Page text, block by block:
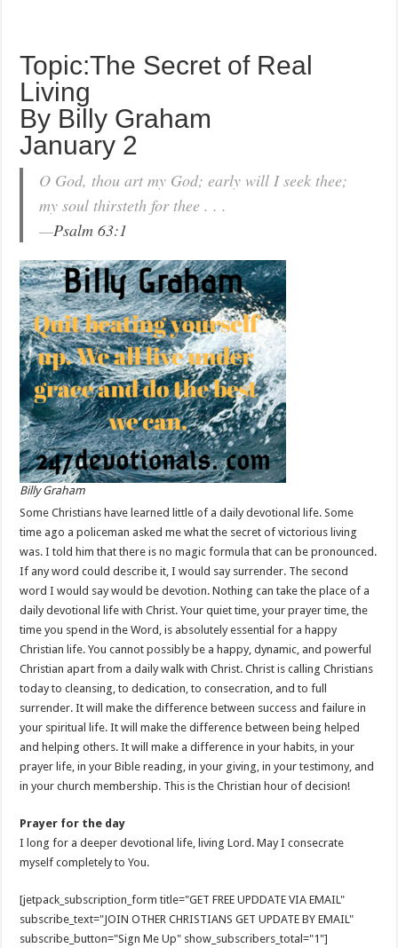
Topic:The Secret of Real
Living
By Billy Graham
January 2
O God, thou art my God; early will I seek thee;
my soul thirsteth for thee . . .
—Psalm 63:1
Billy Graham
Some Christians have learned little of a daily devotional life. Some
time ago a policeman asked me what the secret of victorious living
was. I told him that there is no magic formula that can be pronounced.
If any word could describe it, I would say surrender. The second
word I would say would be devotion. Nothing can take the place of a
daily devotional life with Christ. Your quiet time, your prayer time, the
time you spend in the Word, is absolutely essential for a happy
Christian life. You cannot possibly be a happy, dynamic, and powerful
Christian apart from a daily walk with Christ. Christ is calling Christians
today to cleansing, to dedication, to consecration, and to full
surrender. It will make the difference between success and failure in
your spiritual life. It will make the difference between being helped
and helping others. It will make a difference in your habits, in your
prayer life, in your Bible reading, in your giving, in your testimony, and
in your church membership. This is the Christian hour of decision!
Prayer for the day
I long for a deeper devotional life, living Lord. May I consecrate
myself completely to You.
[jetpack_subscription_form title="GET FREE UPDDATE VIA EMAIL"
subscribe_text="JOIN OTHER CHRISTIANS GET UPDATE BY EMAIL"
subscribe_button="Sign Me Up" show_subscribers_total="1"]